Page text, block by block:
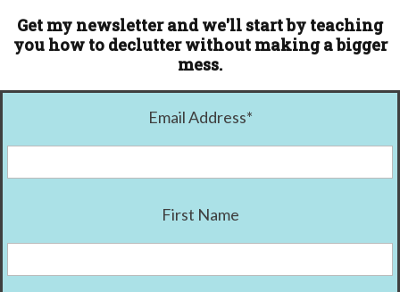
Get my newsletter and we'll start by teaching
you how to declutter without making a bigger
mess.
Email Address*
First Name